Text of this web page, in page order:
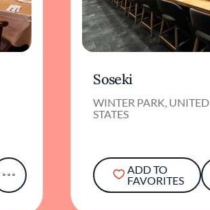
Soseki
WINTER PARK, UNITED
STATES
ADD TO
FAVORITES